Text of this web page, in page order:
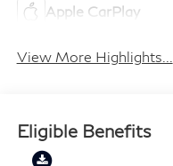
Apple CarPlay
View More Highlights...
Eligible Benefits